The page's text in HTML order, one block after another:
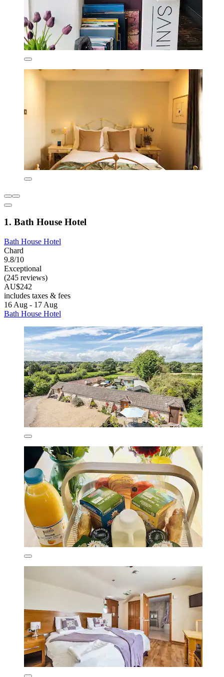
1. Bath House Hotel
Bath House Hotel
Chard
9.8/10
Exceptional
(245 reviews)
AU$242
includes taxes & fees
16 Aug - 17 Aug
Bath House Hotel